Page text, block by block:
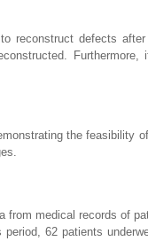
reconstruct defects
the feasibility
from medical records of
62 patients